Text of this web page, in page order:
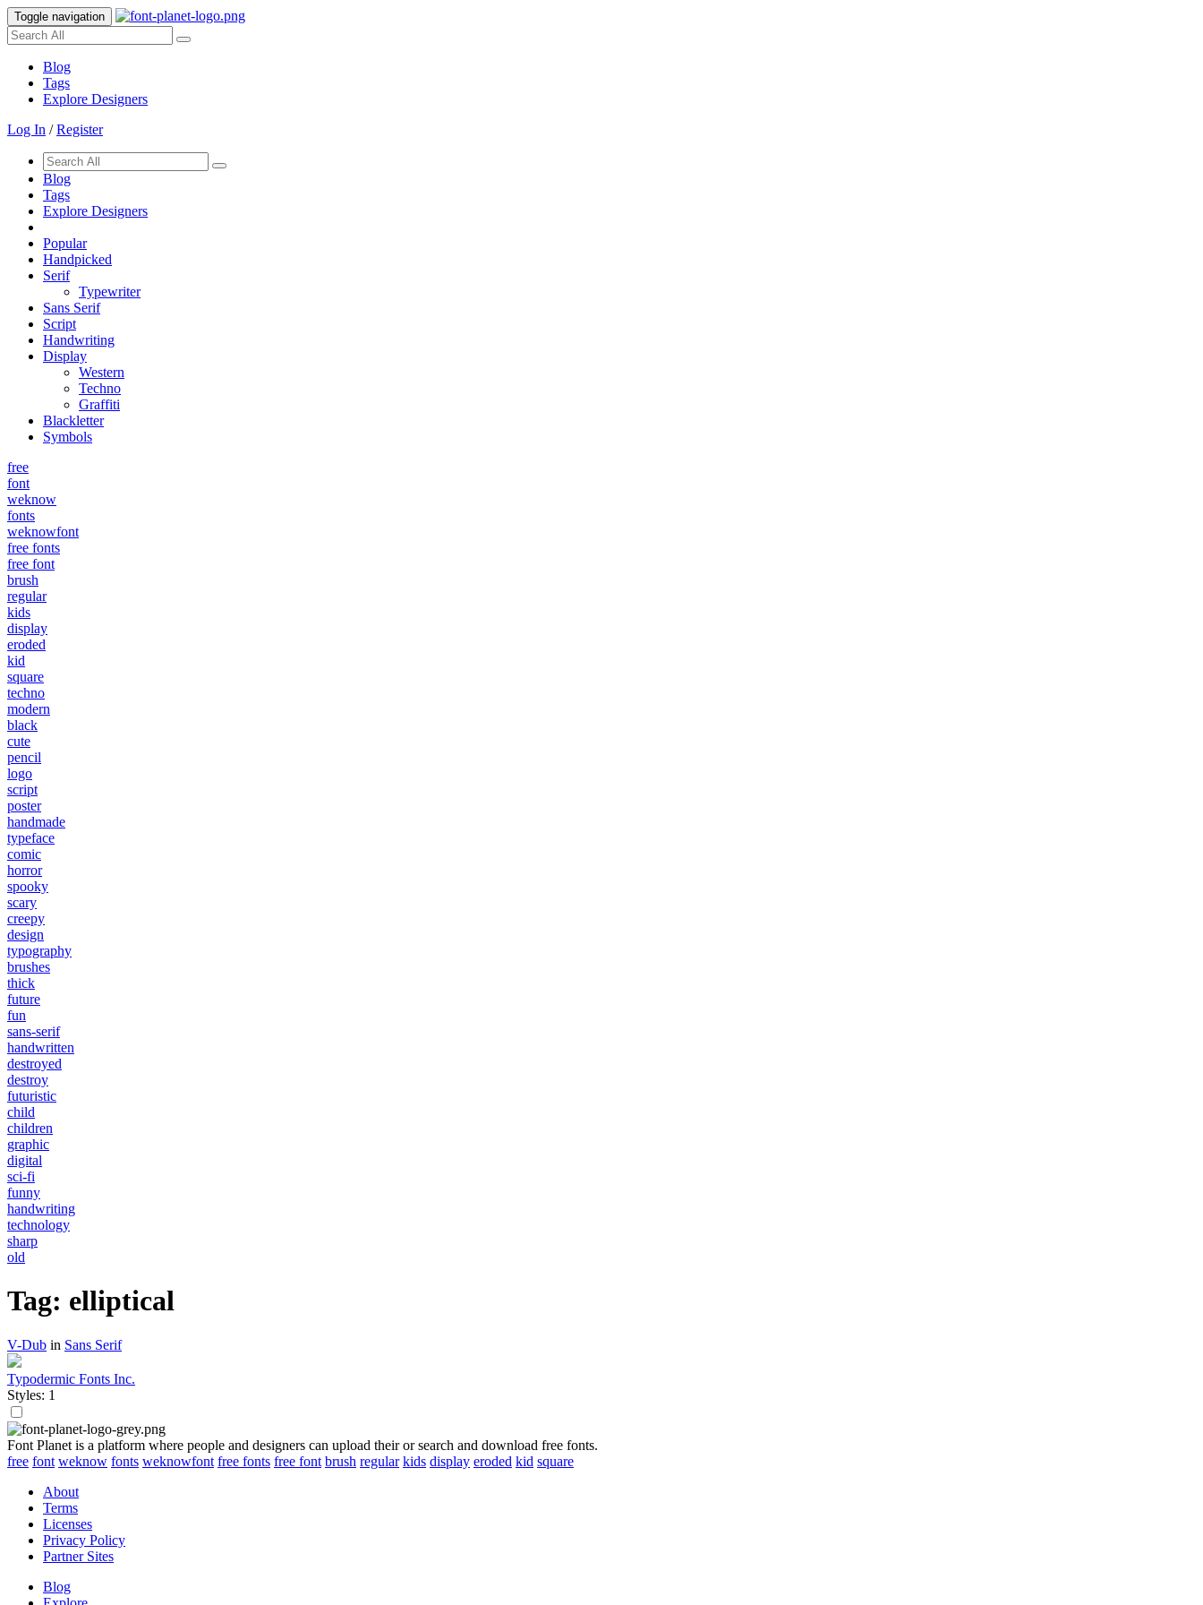
Toggle navigation
Blog
Tags
Explore Designers
Log In /Register
Blog
Tags
Explore Designers
Popular
Handpicked
Serif
Typewriter
Sans Serif
Script
Handwriting
Display
Western
Techno
Graffiti
Blackletter
Symbols
free
font
weknow
fonts
weknowfont
free fonts
free font
brush
regular
kids
display
eroded
kid
square
techno
modern
black
cute
pencil
logo
script
poster
handmade
typeface
comic
horror
spooky
scary
creepy
design
typography
brushes
thick
future
fun
sans-serif
handwritten
destroyed
destroy
futuristic
child
children
graphic
digital
sci-fi
funny
handwriting
technology
sharp
old
Tag: elliptical
V-Dub in Sans Serif
Typodermic Fonts Inc.
Styles: 1
Font Planet is a platform where people and designers can upload their or search and download free fonts.
free font weknow fonts weknowfont free fonts free font brush regular kids display eroded kid square
About
Terms
Licenses
Privacy Policy
Partner Sites
Blog